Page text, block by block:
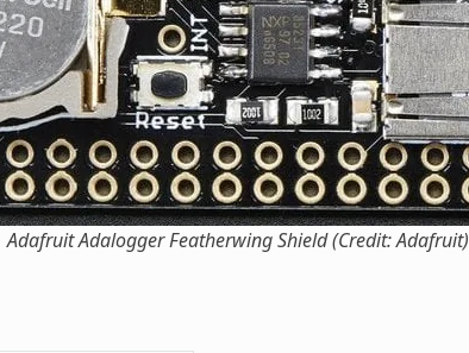
Adafruit Adalogger Featherwing Shield (Credit: Adafruit)